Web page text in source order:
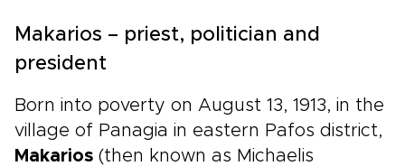
Makarios – priest, politician and
president
Born into poverty on August 13, 1913, in the
village of Panagia in eastern Pafos district,
Makarios (then known as Michaelis